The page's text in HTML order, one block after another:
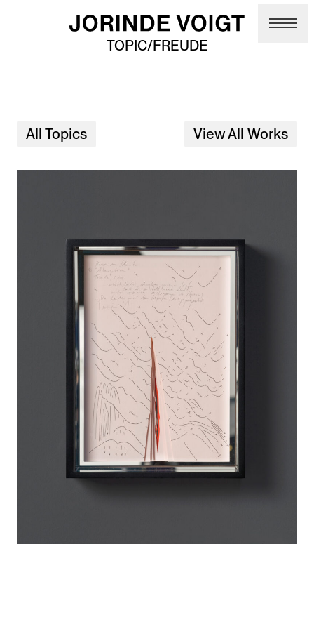
Skip to main content
TOPIC/FREUDE
All Topics View All Works